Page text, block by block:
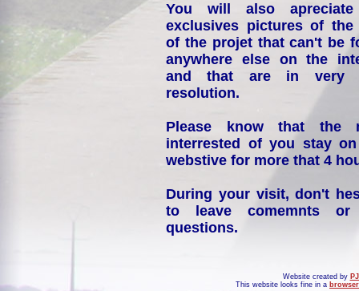
You will also
exclusives pictures of the
of the projet that can't be
anywhere else on the
and that are in very
resolution.
Please know that the
interrested of you stay
webstive for more that 4
During your visit, don't
to leave comemnts or
questions.
Website created by
This website looks fine in a